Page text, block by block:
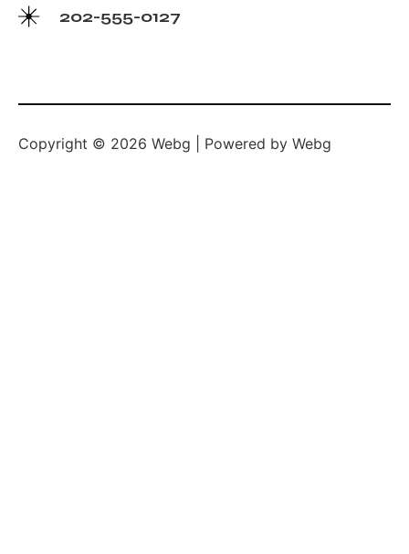
202-555-0127
Copyright © 2026 Webg | Powered by Webg